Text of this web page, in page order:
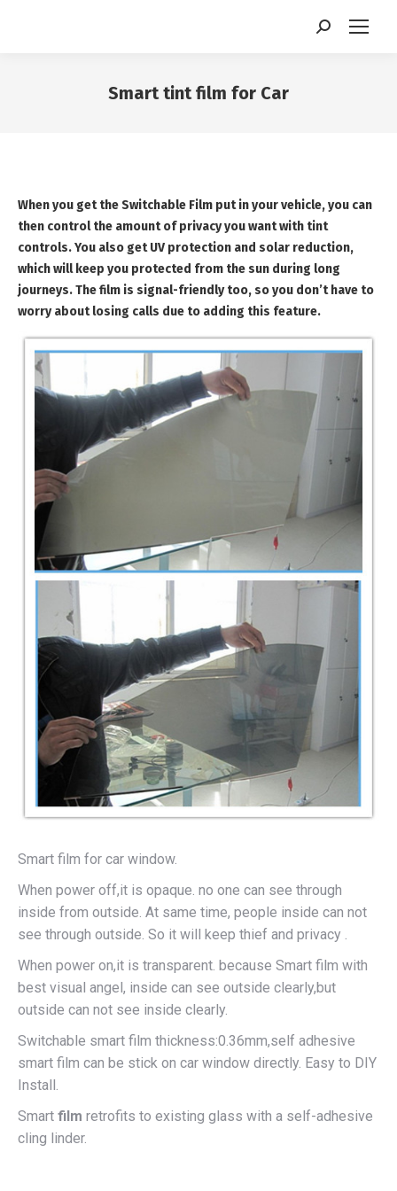
Search:
Smart tint film for Car
When you get the Switchable Film put in your vehicle, you can
then control the amount of privacy you want with tint
controls. You also get UV protection and solar reduction,
which will keep you protected from the sun during long
journeys. The film is signal-friendly too, so you don’t have to
worry about losing calls due to adding this feature.
Smart film for car window.
When power off,it is opaque. no one can see through
inside from outside. At same time, people inside can not
see through outside. So it will keep thief and privacy .
When power on,it is transparent. because Smart film with
best visual angel, inside can see outside clearly,but
outside can not see inside clearly.
Switchable smart film thickness:0.36mm,self adhesive
smart film can be stick on car window directly. Easy to DIY
Install.
Smart film retrofits to existing glass with a self-adhesive
cling linder.